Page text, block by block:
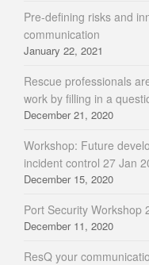
Pre-defining risks and
communication
January 22, 2021
Rescue professionals
work by filling in a
December 21, 2020
Workshop: Future
incident control 27 Jan
December 15, 2020
Port Security Workshop
December 11, 2020
ResQ your